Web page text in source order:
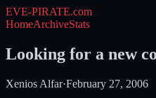
EVE-PIRATE.com
HomeArchiveStats
Looking for a new
Xenios Alfar·February 27, 2006